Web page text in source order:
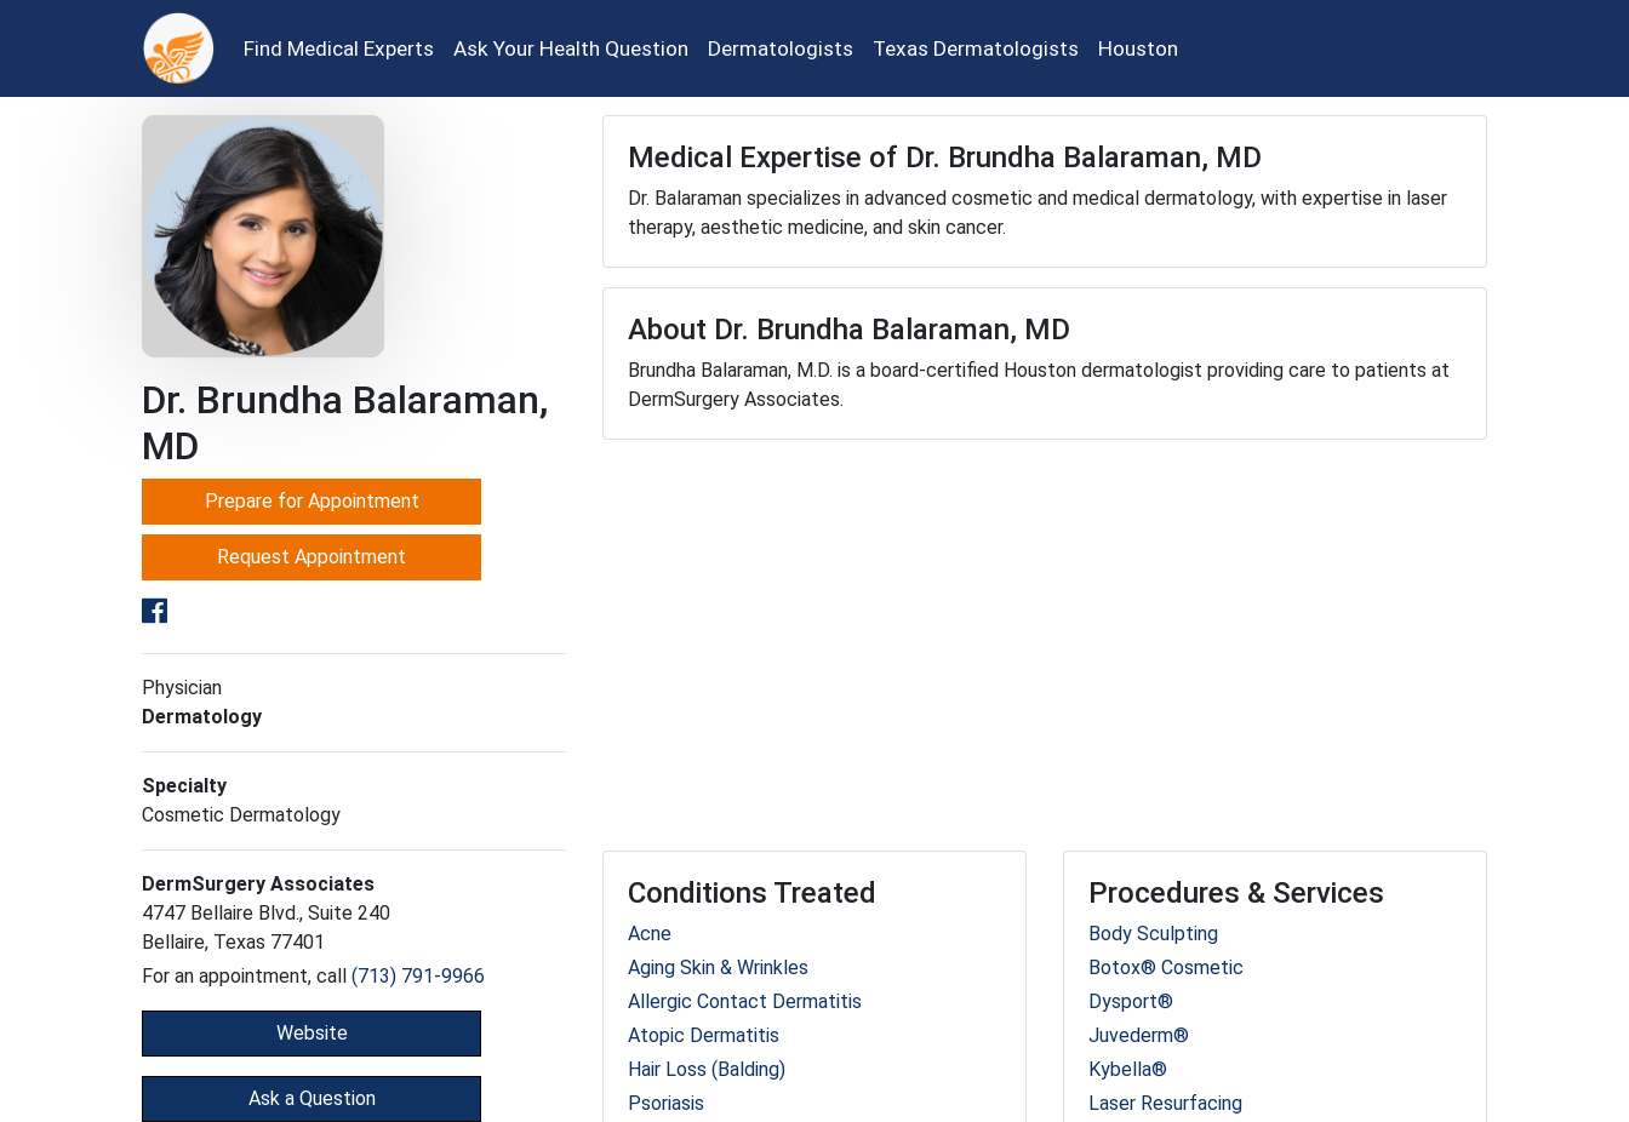
Find Medical Experts Ask Your Health Question Dermatologists Texas Dermatologists Houston
Dr. Brundha Balaraman,
MD
Prepare for Appointment
Request Appointment
Physician
Dermatology
Specialty
Cosmetic Dermatology
DermSurgery Associates
4747 Bellaire Blvd., Suite 240
Bellaire, Texas 77401
For an appointment, call (713) 791-9966
Website
Ask a Question
Medical Expertise of Dr. Brundha Balaraman, MD
Dr. Balaraman specializes in advanced cosmetic and medical dermatology, with expertise in laser
therapy, aesthetic medicine, and skin cancer.
About Dr. Brundha Balaraman, MD
Brundha Balaraman, M.D. is a board-certified Houston dermatologist providing care to patients at
DermSurgery Associates.
Conditions Treated
Acne
Aging Skin & Wrinkles
Allergic Contact Dermatitis
Atopic Dermatitis
Hair Loss (Balding)
Psoriasis
Procedures & Services
Body Sculpting
Botox® Cosmetic
Dysport®
Juvederm®
Kybella®
Laser Resurfacing